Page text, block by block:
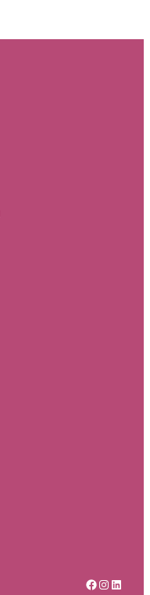
Facebook Instagram LinkedIn